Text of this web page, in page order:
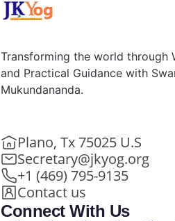
Transforming the world through
and Practical Guidance with
Mukundananda.
Plano, Tx 75025 U.S
Secretary@jkyog.org
+1 (469) 795-9135
Contact us
Connect With Us